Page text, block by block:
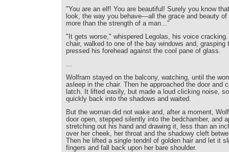
"You are an elf! You are beautiful! Surely you know
look, the way you behave—all the grace and beauty of
more than the strength of a man..."
"It gets worse," whispered Legolas, his voice
chair, walked to one of the bay windows and, grasping
pressed his forehead against the cool pane of glass.
...
Wolfram stayed on the balcony, watching, until the
asleep in the chair. Then he approached the door and
latch. It lifted easily, but made a loud clicking noise,
quickly back into the shadows and waited.
But the woman did not wake and, after a moment,
door open, stepped silently into the bedchamber, and
stretching out his hand and drawing it, less than an
over her cheek, her throat and the shadowy cleft
Then he lifted a single tendril of golden hair and let it
fingers and fall back upon her bare shoulder.